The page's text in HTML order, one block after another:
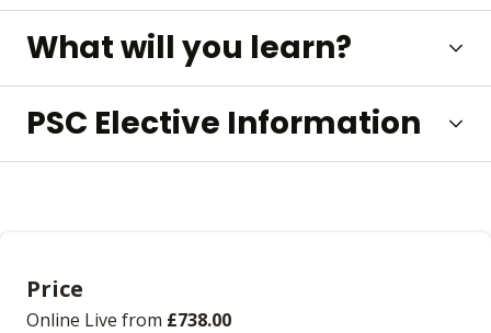
What will you learn?
PSC Elective Information
Price
Online Live from £738.00